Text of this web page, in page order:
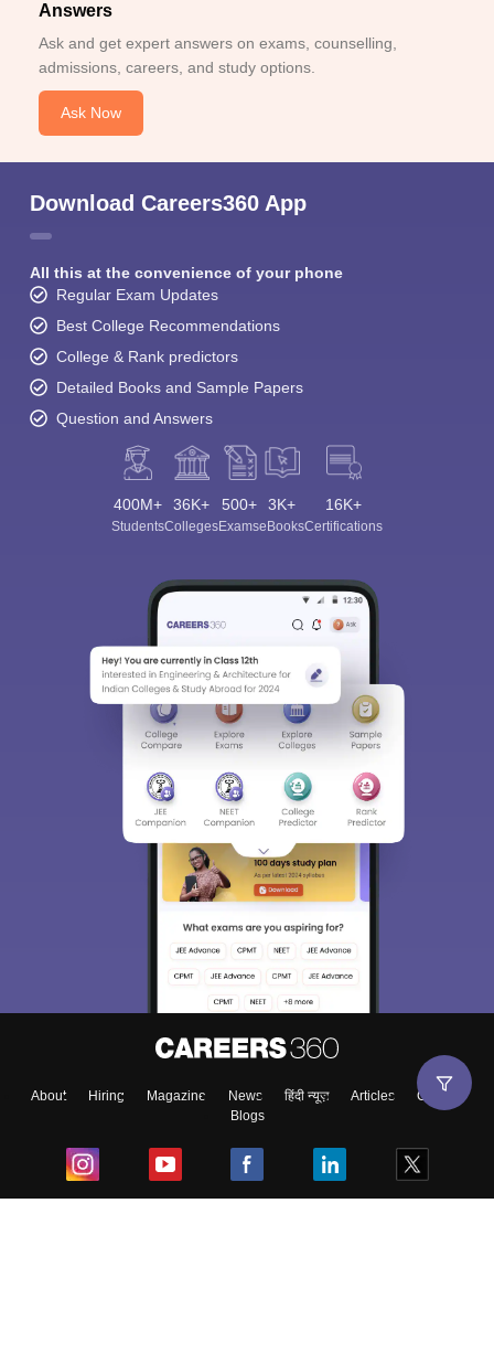
Answers
Ask and get expert answers on exams, counselling,
admissions, careers, and study options.
Ask Now
Download Careers360 App
All this at the convenience of your phone
Regular Exam Updates
Best College Recommendations
College & Rank predictors
Detailed Books and Sample Papers
Question and Answers
400M+
Students
36K+
Colleges
500+
Exams
3K+
eBooks
16K+
Certifications
About Hiring Magazine News हिंदी न्यूज़ Articles
Contact
Blogs